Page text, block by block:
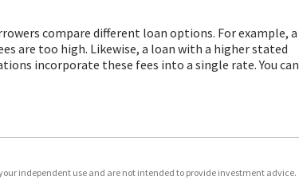
compare different loan options. For example, a
are too high. Likewise, a loan with a higher stated
incorporate these fees into a single rate. You can
independent use and are not intended to provide investment advice.